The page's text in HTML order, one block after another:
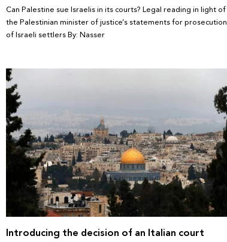
Can Palestine sue Israelis in its courts? Legal reading in light of
the Palestinian minister of justice’s statements for prosecution
of Israeli settlers By: Nasser
Introducing the decision of an Italian court